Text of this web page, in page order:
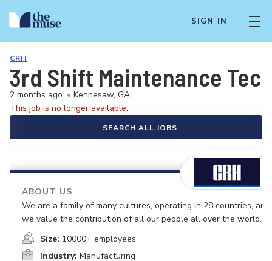
SIGN IN
CRH
3rd Shift Maintenance
2 months ago • Kennesaw, GA
This job is no longer available.
SEARCH ALL JOBS
ABOUT US
We are a family of many cultures, operating in 28 countries, and
we value the contribution of all our people all over the world.
Size: 10000+ employees
Industry: Manufacturing